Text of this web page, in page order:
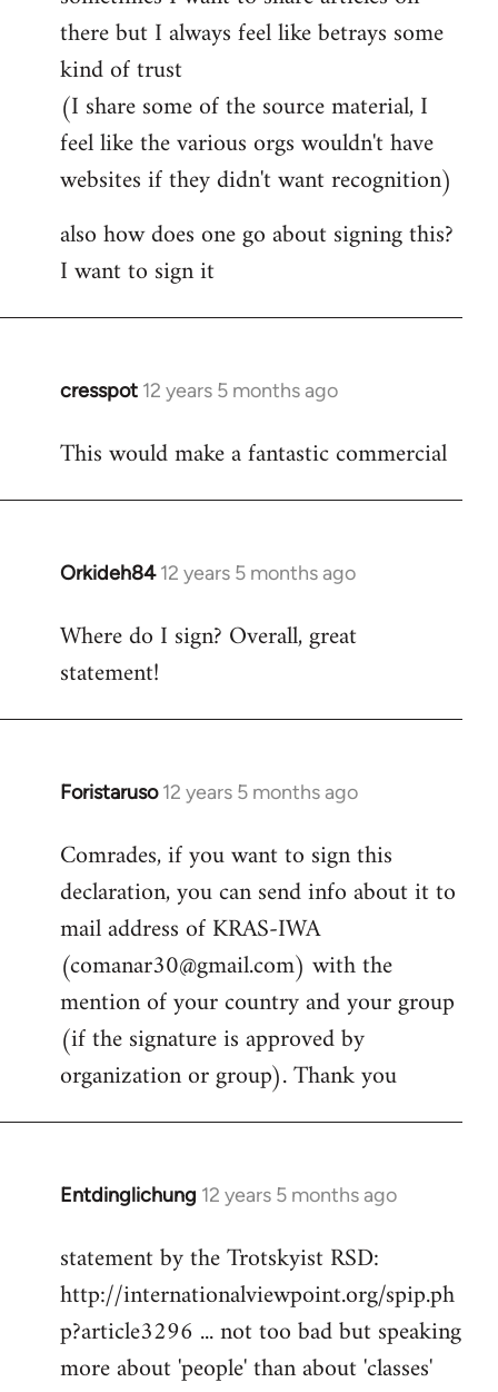
libcom.org
there but I always feel like betrays some
kind of trust
(I share some of the source material, I
feel like the various orgs wouldn't have
websites if they didn't want recognition)
also how does one go about signing this?
I want to sign it
cresspot 12 years 5 months ago
In
to
This would make a fantastic commercial
Orkideh84 12 years 5 months ago
In
to
Welcome
libcom.org
Where do I sign? Overall, great
statement!
Foristaruso 12 years 5 months ago
In
to
Welcome
libcom.org
Comrades, if you want to sign this
declaration, you can send info about it to
mail address of KRAS-IWA
(comanar30@gmail.com) with the
mention of your country and your group
(if the signature is approved by
organization or group). Thank you
Entdinglichung 12 years 5 months ago
In
to
Welcome
libcom.org
statement by the Trotskyist RSD:
http://internationalviewpoint.org/spip.ph
p?article3296 ... not too bad but speaking
more about 'people' than about 'classes'